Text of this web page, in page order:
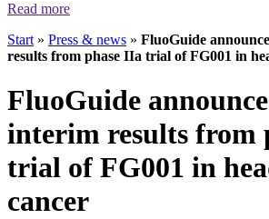
Read more
Start » Press & news » FluoGuide
results from phase IIa trial of FG001 in
FluoGuide
interim results from
trial of FG001 in
cancer